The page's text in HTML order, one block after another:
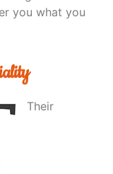
you what you
Their